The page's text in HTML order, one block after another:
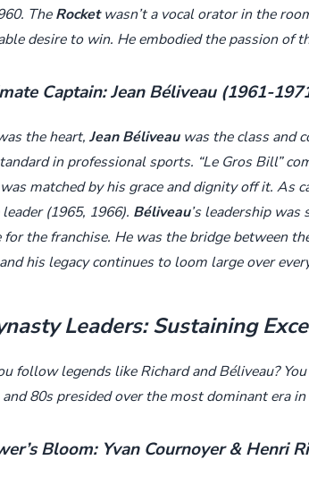
TheRocketwasn’t a vocal orator in the
desire to win. He embodied the passion of
Captain: Jean Béliveau (1961-
the heart, Jean Béliveauwas the class and
in professional sports. “Le Gros Bill”
matched by his grace and dignity off it. As
(1965, 1966). Béliveau’s leadership was
for the franchise. He was the bridge between
his legacy continues to loom large over
Leaders: Sustaining
follow legends like Richard and Béliveau?
80s presided over the most dominant era
Bloom: Yvan Cournoyer & Henri